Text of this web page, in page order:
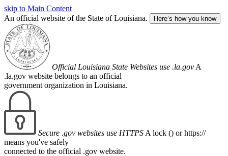
skip to Main Content
An official website of the State of Louisiana.
Here’s how you know
Official Louisiana State Websites use .la.gov A
.la.gov website belongs to an official
government organization in Louisiana.
Secure .gov websites use HTTPS A lock () or https://
means you've safely
connected to the official .gov website.